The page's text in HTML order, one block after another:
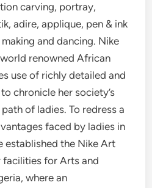
carving, portray,
adire, applique, pen & ink
and dancing. Nike
renowned African
use of richly detailed and
chronicle her society’s
of ladies. To redress a
faced by ladies in
established the Nike Art
facilities for Arts and
where an